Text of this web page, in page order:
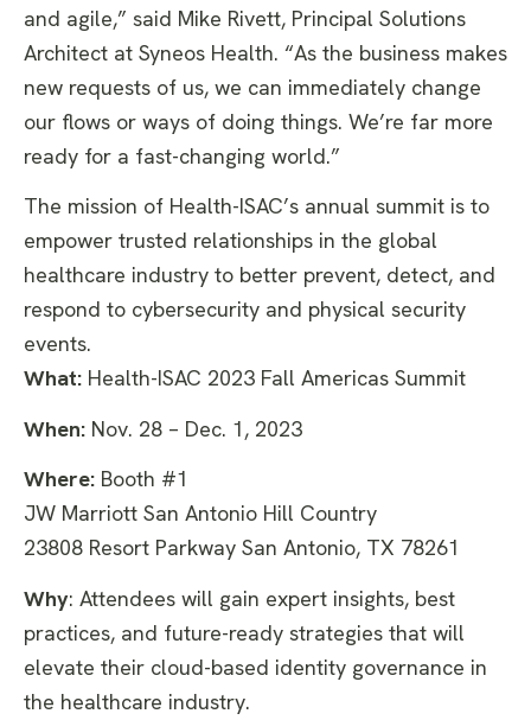
and agile,” said Mike Rivett, Principal Solutions
Architect at Syneos Health. “As the business makes
new requests of us, we can immediately change
our flows or ways of doing things. We’re far more
ready for a fast-changing world.”
The mission of Health-ISAC’s annual summit is to
empower trusted relationships in the global
healthcare industry to better prevent, detect, and
respond to cybersecurity and physical security
events.
What: Health-ISAC 2023 Fall Americas Summit
When: Nov. 28 – Dec. 1, 2023
Where: Booth #1
JW Marriott San Antonio Hill Country
23808 Resort Parkway San Antonio, TX 78261
Why: Attendees will gain expert insights, best
practices, and future-ready strategies that will
elevate their cloud-based identity governance in
the healthcare industry.